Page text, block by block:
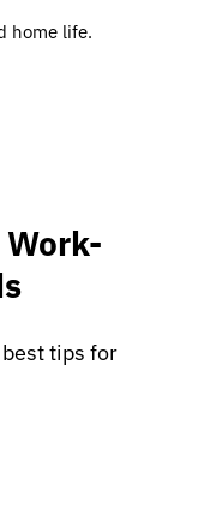
home life.
tips for